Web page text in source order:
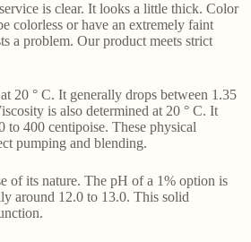
is clear. It looks a little thick. Color
colorless or have an extremely faint
a problem. Our product meets strict
20 ° C. It generally drops between 1.35
is also determined at 20 ° C. It
to 400 centipoise. These physical
pumping and blending.
of its nature. The pH of a 1% option is
around 12.0 to 13.0. This solid